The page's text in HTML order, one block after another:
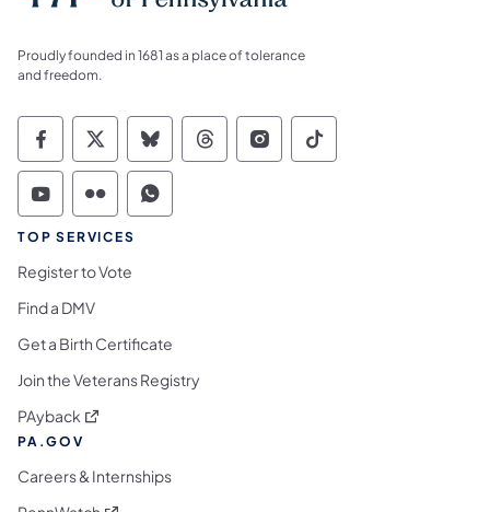
Proudly founded in 1681 as a place of tolerance
and freedom.
Commonwealth of Pennsylvania Social
Commonwealth of Pennsylvania
Commonwealth of Pennsylvania
Commonwealth of
Commonwealth of
Commonwealth
Commonwealth of Pennsylvania Social
Commonwealth of Pennsylvania
Commonwealth of Pennsylvania
TOP SERVICES
Register to Vote
Find a DMV
Get a Birth Certificate
Join the Veterans Registry
PAyback (opens in a new tab)
PA.GOV
Careers & Internships